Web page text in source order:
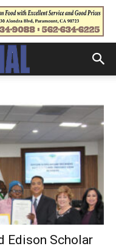
Edison Scholar